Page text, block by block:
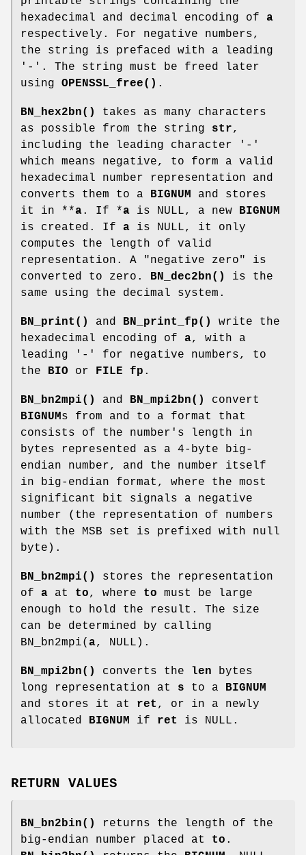
hexadecimal and decimal encoding of a
respectively. For negative numbers,
the string is prefaced with a leading
'-'. The string must be freed later
using OPENSSL_free() .
BN_hex2bn()
takes as many characters
as possible from the string str,
including the leading character '-'
which means negative, to form a valid
hexadecimal number representation and
converts them to a
BIGNUM
and stores
it in **a. If *a is NULL, a new
BIGNUM
is created. If a is NULL, it only
computes the length of valid
representation. A "negative zero" is
converted to zero.
BN_dec2bn()
is the
same using the decimal system.
BN_print() and BN_print_fp()
write the
hexadecimal encoding of a, with a
leading '-' for negative numbers, to
the
BIO or FILE fp .
BN_bn2mpi() and BN_mpi2bn()
convert
BIGNUMs from and to a format that
consists of the number's length in
bytes represented as a 4-byte big-
endian number, and the number itself
in big-endian format, where the most
significant bit signals a negative
number (the representation of numbers
with the MSB set is prefixed with null
byte).
BN_bn2mpi()
stores the representation
of a at to, where to must be large
enough to hold the result. The size
can be determined by calling
BN_bn2mpi( a, NULL).
BN_mpi2bn() converts the len bytes
long representation at s to a
BIGNUM
and stores it at ret , or in a newly
allocated
BIGNUM if ret is NULL.
RETURN VALUES
BN_bn2bin()
returns the length of the
big-endian number placed at to .